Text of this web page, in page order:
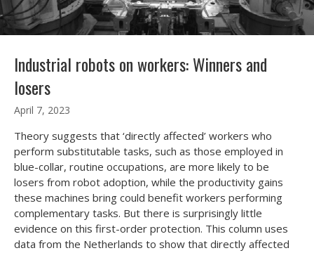
Industrial robots on workers: Winners and
losers
April 7, 2023
Theory suggests that ‘directly affected’ workers who
perform substitutable tasks, such as those employed in
blue-collar, routine occupations, are more likely to be
losers from robot adoption, while the productivity gains
these machines bring could benefit workers performing
complementary tasks. But there is surprisingly little
evidence on this first-order protection. This column uses
data from the Netherlands to show that directly affected